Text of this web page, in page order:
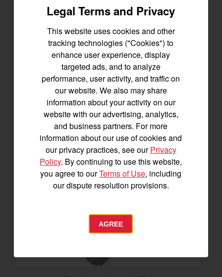
Best for under 25 acres
21.5 horsepower
825 lbs front lift capacity
Hydostatic Transmission
SEE DETAILS
BUILD
Legal Terms and Privacy
This website uses cookies and other
tracking technologies ("Cookies") to
enhance user experience, display
targeted ads, and to analyze
performance, user activity, and traffic on
our website. We also may share
information about your activity on our
website with our advertising, analytics,
and business partners. For more
information about our use of cookies and
our privacy practices, see ourPrivacy
Policy. By continuing to use this website,
you agree to ourTerms of Use, including
our dispute resolution provisions.
AGREE